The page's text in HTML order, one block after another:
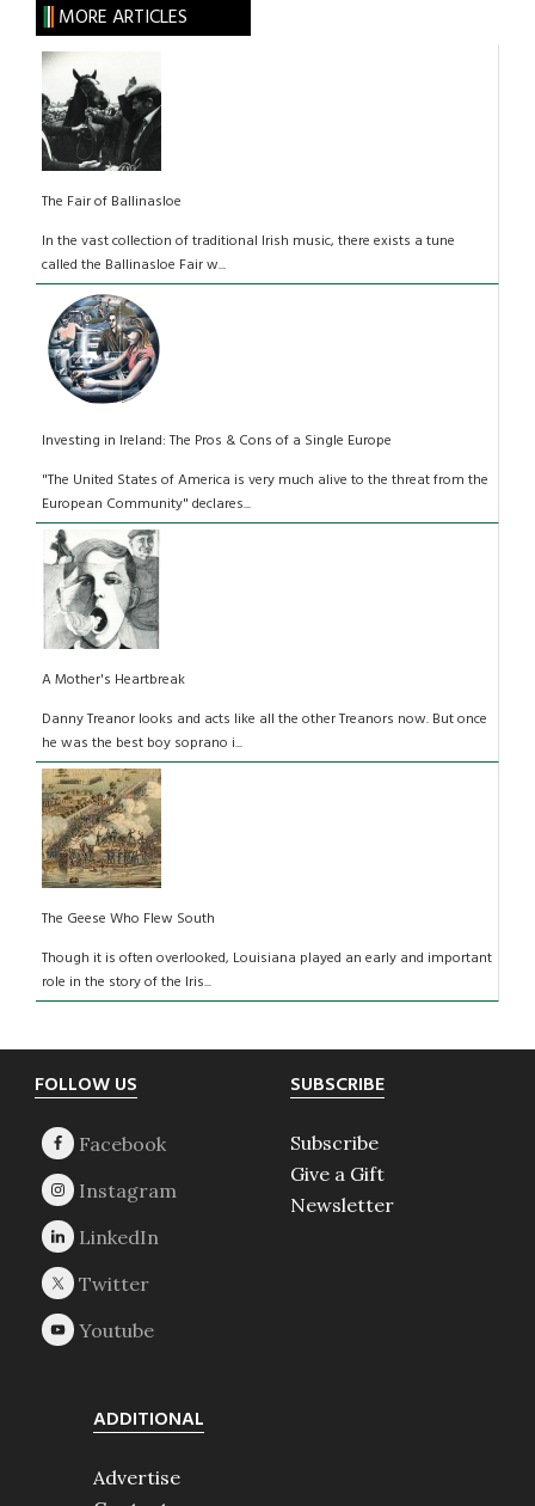
MORE ARTICLES
The Fair of Ballinasloe
In the vast collection of traditional Irish music, there exists a tune
called the Ballinasloe Fair w...
Investing in Ireland: The Pros & Cons of a Single Europe
"The United States of America is very much alive to the threat from the
European Community" declares...
A Mother's Heartbreak
Danny Treanor looks and acts like all the other Treanors now. But once
he was the best boy soprano i...
The Geese Who Flew South
Though it is often overlooked, Louisiana played an early and important
role in the story of the Iris...
Footer
FOLLOW US SUBSCRIBE
Subscribe
Give a Gift
Newsletter
ADDITIONAL
Advertise